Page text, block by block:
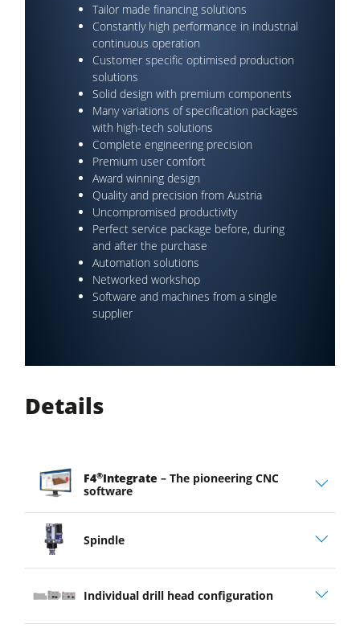
Tailor made financing solutions
Constantly high performance in industrial
continuous operation
Customer specific optimised production
solutions
Solid design with premium components
Many variations of specification packages
with high-tech solutions
Complete engineering precision
Premium user comfort
Award winning design
Quality and precision from Austria
Uncompromised productivity
Perfect service package before, during
and after the purchase
Automation solutions
Networked workshop
Software and machines from a single
supplier
Details
F4®Integrate – The pioneering CNC
software
Spindle
Individual drill head configuration